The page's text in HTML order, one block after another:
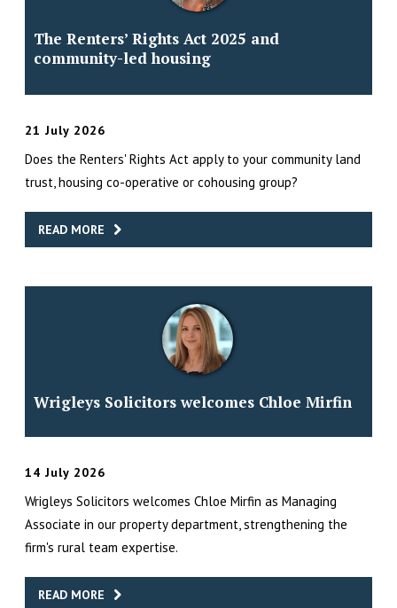
The Renters’ Rights Act 2025 and
community-led housing
21 July 2026
Does the Renters' Rights Act apply to your community land
trust, housing co-operative or cohousing group?
READ MORE
Wrigleys Solicitors welcomes Chloe Mirfin
14 July 2026
Wrigleys Solicitors welcomes Chloe Mirfin as Managing
Associate in our property department, strengthening the
firm's rural team expertise.
READ MORE